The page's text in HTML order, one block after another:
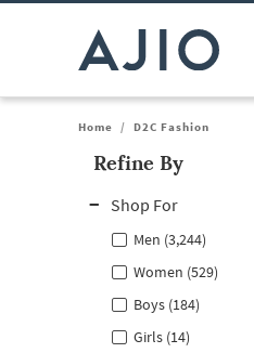
Home / D2C Fashion
Refine By
Shop For
Men (3,244)
Women (529)
Boys (184)
Girls (14)